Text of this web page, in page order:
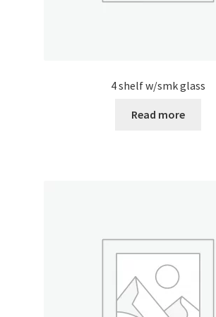
4 shelf w/smk glass
Read more